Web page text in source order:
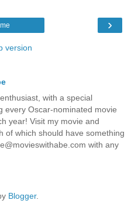
›
version
with a special
every Oscar-nominated movie
year! Visit my movie and
of which should have something
with any
Blogger.